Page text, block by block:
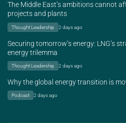
The Middle East’s ambitions cannot
projects and plants
Thought Leadership 2 days ago
Securing tomorrow’s energy: LNG’s
energy trilemma
Thought Leadership 2 days ago
Why the global energy transition is
Podcast 2 days ago